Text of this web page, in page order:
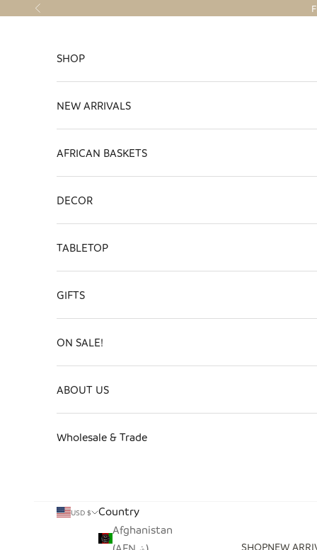
Skip to content
Previous
SHOPNEW
SHOP
NEW ARRIVALS
AFRICAN BASKETS
DECOR
TABLETOP
GIFTS
ON SALE!
ABOUT US
Wholesale & Trade
USD $
Country
Afghanistan